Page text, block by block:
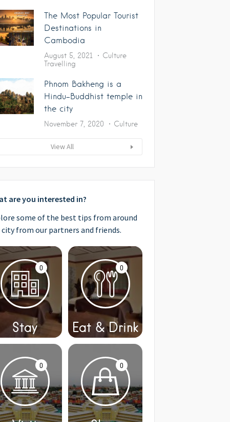
The Most Popular Tourist
Destinations in
Cambodia
August 5, 2021
Culture
Travelling
Phnom Bakheng is a
Hindu-Buddhist temple in
the city
November 7, 2020 Culture
View All
are you interested in?
some of the best tips from around
from our partners and friends.
0
Stay
0
Eat & Drink
0 0